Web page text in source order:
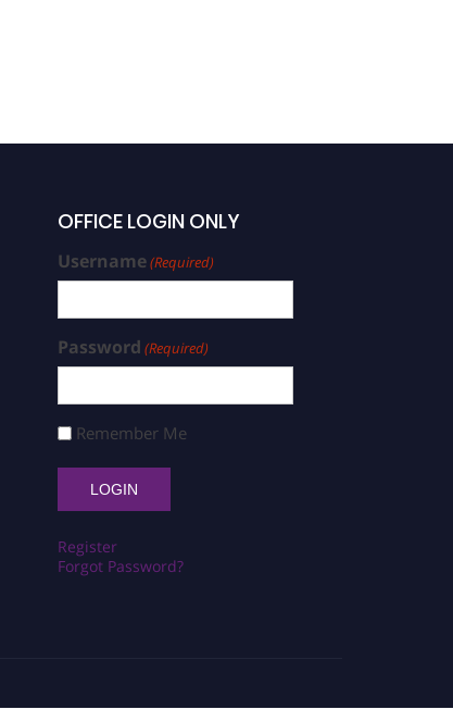
OFFICE LOGIN ONLY
Username(Required)
Password (Required)
Remember Me
Register
Forgot Password?